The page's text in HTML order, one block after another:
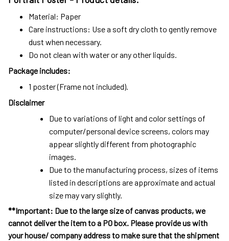
Material: Paper
Care instructions: Use a soft dry cloth to gently remove
dust when necessary.
Do not clean with water or any other liquids.
Package includes:
1 poster (Frame not included).
Disclaimer
Due to variations of light and color settings of
computer/personal device screens, colors may
appear slightly different from photographic
images.
Due to the manufacturing process, sizes of items
listed in descriptions are approximate and actual
size may vary slightly.
**Important: Due to the large size of canvas products, we
cannot deliver the item to a PO box. Please provide us with
your house/ company address to make sure that the shipment